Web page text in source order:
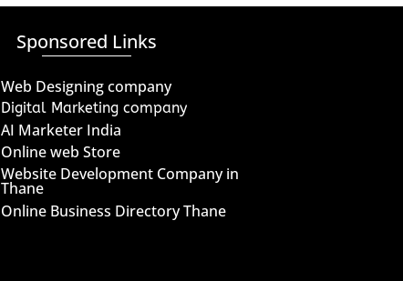
Sponsored Links
Web Designing company
Digital Marketing company
AI Marketer India
Online web Store
Website Development Company in
Thane
Online Business Directory Thane